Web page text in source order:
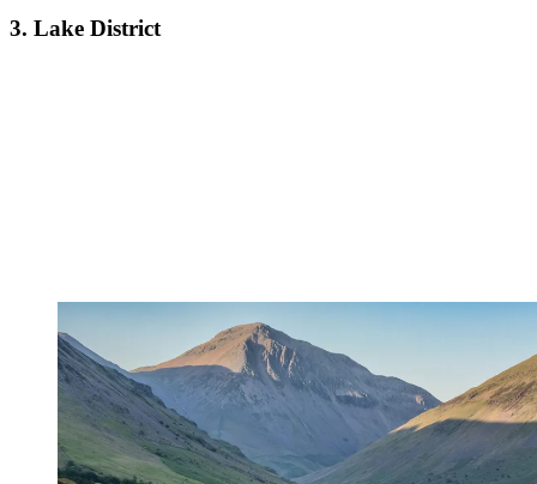
3. Lake District